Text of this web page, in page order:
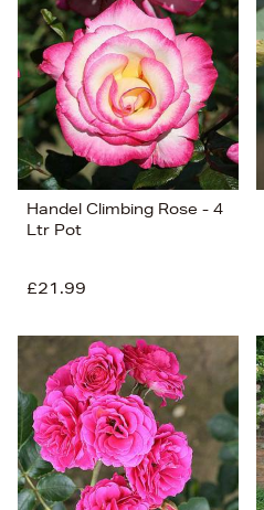
Handel Climbing Rose - 4
Ltr Pot
£21.99